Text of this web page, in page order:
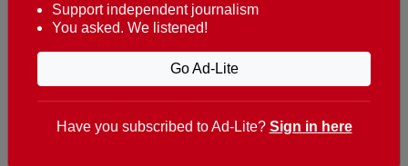
Contacts
t. +351 282 341 100
e. info@theportugalnews.com
8400-415 Lagoa - Portugal
Support independent journalism
You asked. We listened!
Go Ad-Lite
Have you subscribed to Ad-Lite? Sign in here